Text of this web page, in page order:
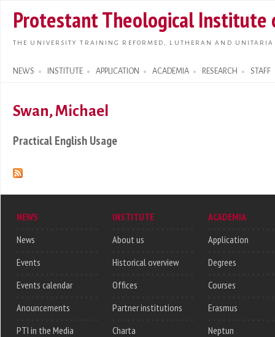
main
Protestant Theological Institute
THE UNIVERSITY TRAINING REFORMED, LUTHERAN AND
NEWS INSTITUTE APPLICATION ACADEMIA RESEARCH STAFF
Search form
Swan, Michael
Practical English Usage
NEWS
News
Events
Events calendar
Anouncements
PTI in the Media
INSTITUTE
About us
Historical overview
Offices
Partner institutions
Charta
ACADEMIA
Application
Degrees
Courses
Erasmus
Neptun